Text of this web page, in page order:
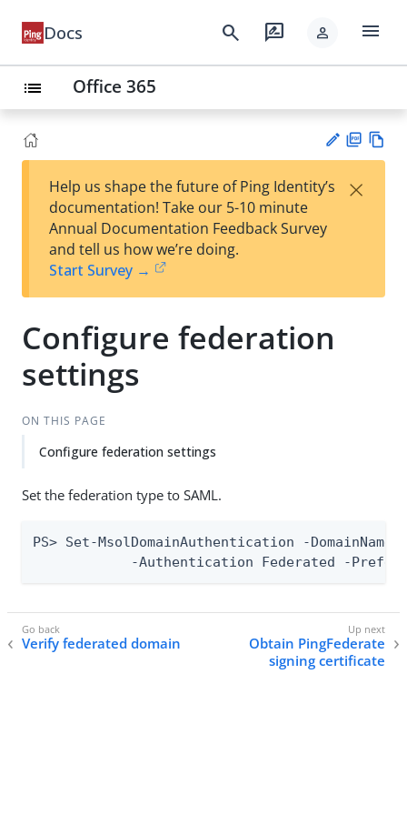
Docs search rate_review person menu
list Office 365
est
t
F
Help us shape the future of Ping Identity’s
documentation! Take our 5-10 minute
Annual Documentation Feedback Survey
and tell us how we’re doing.
Start Survey →
×
Configure federation
settings
ON THIS PAGE
Configure federation settings
Set the federation type to SAML.
PS> Set-MsolDomainAuthentication -DomainName
-Authentication Federated -
Verify federated domain
Obtain PingFederate
signing certificate